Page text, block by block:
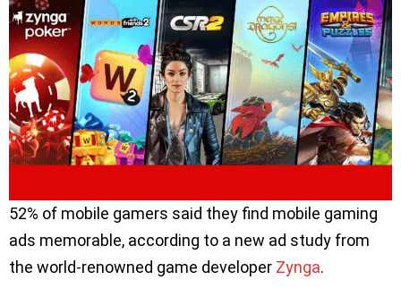
52% of mobile gamers said they find mobile gaming
ads memorable, according to a new ad study from
the world-renowned game developer Zynga.